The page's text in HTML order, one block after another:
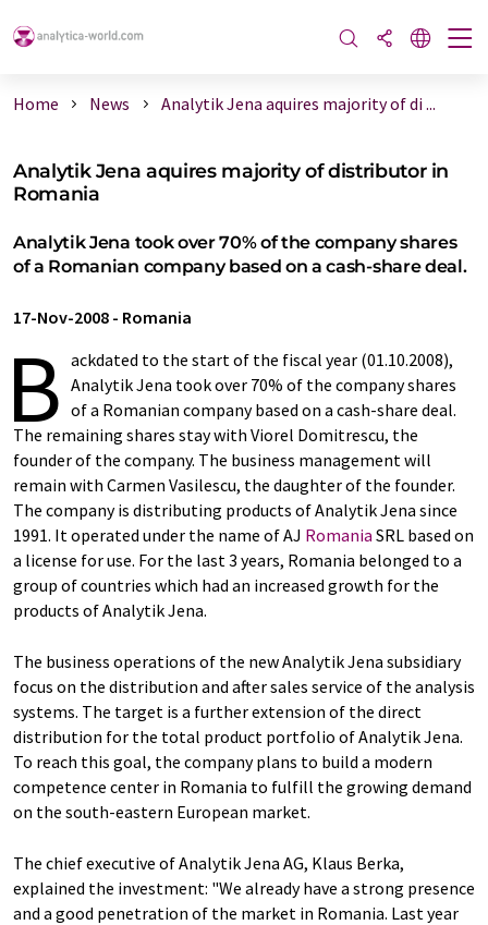
Home News Analytik Jena aquires majority of di ...
Analytik Jena aquires majority of distributor in
Romania
Analytik Jena took over 70% of the company shares
of a Romanian company based on a cash-share deal.
17-Nov-2008 - Romania
B ackdated to the start of the fiscal year (01.10.2008),
Analytik Jena took over 70% of the company shares
of a Romanian company based on a cash-share deal.
The remaining shares stay with Viorel Domitrescu, the
founder of the company. The business management will
remain with Carmen Vasilescu, the daughter of the founder.
The company is distributing products of Analytik Jena since
1991. It operated under the name of AJ Romania SRL based on
a license for use. For the last 3 years, Romania belonged to a
group of countries which had an increased growth for the
products of Analytik Jena.
The business operations of the new Analytik Jena subsidiary
focus on the distribution and after sales service of the analysis
systems. The target is a further extension of the direct
distribution for the total product portfolio of Analytik Jena.
To reach this goal, the company plans to build a modern
competence center in Romania to fulfill the growing demand
on the south-eastern European market.
The chief executive of Analytik Jena AG, Klaus Berka,
explained the investment: "We already have a strong presence
and a good penetration of the market in Romania. Last year